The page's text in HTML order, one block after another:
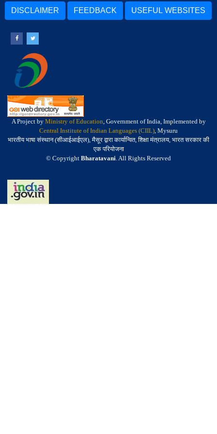
DISCLAIMER FEEDBACK USEFUL WEBSITES
A Project by Ministry of Education, Government of India, Implemented by
Central Institute of Indian Languages (CIIL), Mysuru
भारतीय भाषा संस्थान (सीआईआईएल), मैसूर द्वारा कार्यान्वित, शिक्षा मंत्रालय, भारत सरकार की
एक परियोजना
© Copyright Bharatavani. All Rights Reserved